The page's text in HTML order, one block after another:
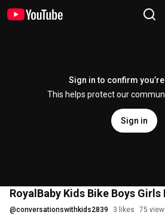
Sign in to confirm
This helps protect our
Sign in
RoyalBaby Kids Bike Boys
@conversationswithkids2839 3 likes 75